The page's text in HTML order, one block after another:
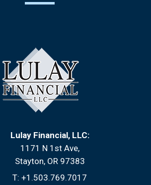
Lulay Financial, LLC:
1171 N 1st Ave
Stayton, OR 97383
T: +1.503.769.7017